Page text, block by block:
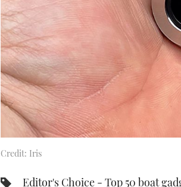
Credit: Iris
Editor's Choice - Top 50 boat